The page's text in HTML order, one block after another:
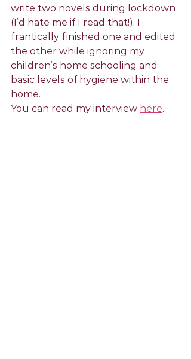
write two novels during lockdown
(I’d hate me if I read that!). I
frantically finished one and edited
the other while ignoring my
children’s home schooling and
basic levels of hygiene within the
home.
You can read my interview here.